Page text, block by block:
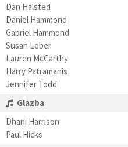
Dan Halsted
Daniel Hammond
Gabriel Hammond
Susan Leber
Lauren McCarthy
Harry Patramanis
Jennifer Todd
Glazba
Dhani Harrison
Paul Hicks